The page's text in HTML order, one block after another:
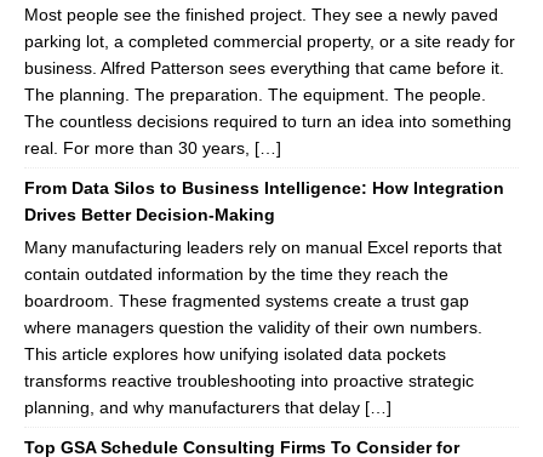
Most people see the finished project. They see a newly paved
parking lot, a completed commercial property, or a site ready for
business. Alfred Patterson sees everything that came before it.
The planning. The preparation. The equipment. The people.
The countless decisions required to turn an idea into something
real. For more than 30 years, […]
From Data Silos to Business Intelligence: How Integration
Drives Better Decision-Making
Many manufacturing leaders rely on manual Excel reports that
contain outdated information by the time they reach the
boardroom. These fragmented systems create a trust gap
where managers question the validity of their own numbers.
This article explores how unifying isolated data pockets
transforms reactive troubleshooting into proactive strategic
planning, and why manufacturers that delay […]
Top GSA Schedule Consulting Firms To Consider for